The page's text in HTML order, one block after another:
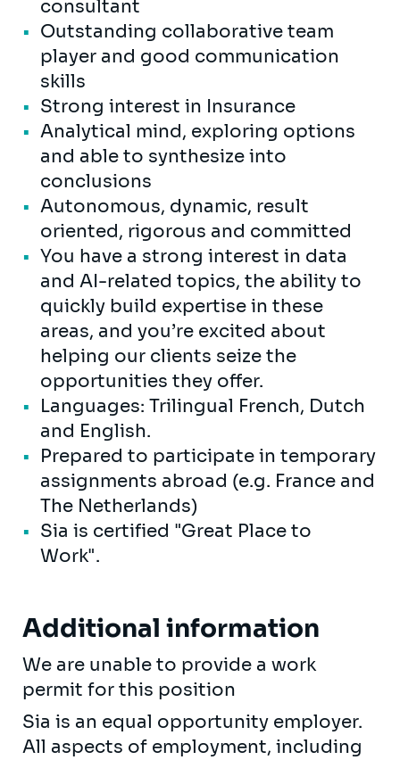
consultant
Outstanding collaborative team
player and good communication
skills
Strong interest in Insurance
Analytical mind, exploring options
and able to synthesize into
conclusions
Autonomous, dynamic, result
oriented, rigorous and committed
You have a strong interest in data
and AI-related topics, the ability to
quickly build expertise in these
areas, and you’re excited about
helping our clients seize the
opportunities they offer.
Languages: Trilingual French, Dutch
and English.
Prepared to participate in temporary
assignments abroad (e.g. France and
The Netherlands)
Sia is certified "Great Place to
Work".
Additional information
We are unable to provide a work
permit for this position
Sia is an equal opportunity employer.
All aspects of employment, including